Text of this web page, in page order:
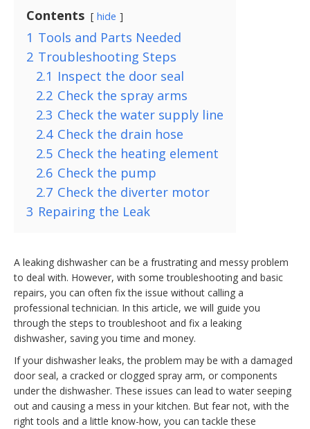
Contents hide
1 Tools and Parts Needed
2 Troubleshooting Steps
2.1 Inspect the door seal
2.2 Check the spray arms
2.3 Check the water supply line
2.4 Check the drain hose
2.5 Check the heating element
2.6 Check the pump
2.7 Check the diverter motor
3 Repairing the Leak
A leaking dishwasher can be a frustrating and messy problem
to deal with. However, with some troubleshooting and basic
repairs, you can often fix the issue without calling a
professional technician. In this article, we will guide you
through the steps to troubleshoot and fix a leaking
dishwasher, saving you time and money.
If your dishwasher leaks, the problem may be with a damaged
door seal, a cracked or clogged spray arm, or components
under the dishwasher. These issues can lead to water seeping
out and causing a mess in your kitchen. But fear not, with the
right tools and a little know-how, you can tackle these